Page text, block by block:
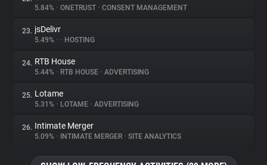
5.84% • ONETRUST • CONSENT MANAGEMENT
23. jsDelivr
5.49% • • HOSTING
24. RTB House
5.44% • RTB HOUSE • ADVERTISING
25. Lotame
5.31% • LOTAME • ADVERTISING
26. Intimate Merger
5.09% • INTIMATE MERGER • SITE ANALYTICS